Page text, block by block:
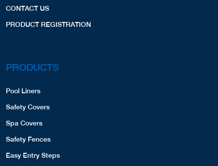
CONTACT US
PRODUCT REGISTRATION
PRODUCTS
Pool Liners
Safety Covers
Spa Covers
Safety Fences
Easy Entry Steps